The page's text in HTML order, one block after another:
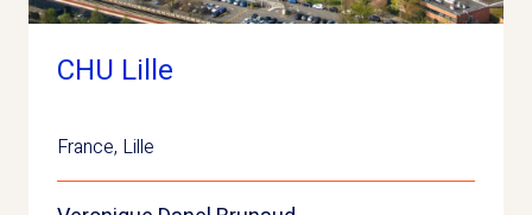
CHU Lille
France, Lille